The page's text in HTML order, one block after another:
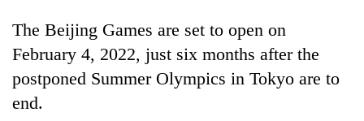
One
favour
could
cost
you:
Seti
The Beijing Games are set to open on
February 4, 2022, just six months after the
postponed Summer Olympics in Tokyo are to
end.